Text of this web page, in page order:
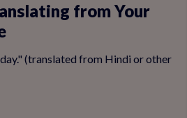
from Your
(translated from Hindi or other